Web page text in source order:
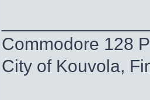
Commodore 128
City of Kouvola,